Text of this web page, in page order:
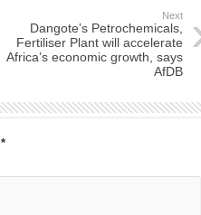
Next
Dangote’s Petrochemicals,
Fertiliser Plant will accelerate
Africa’s economic growth, says
AfDB
*